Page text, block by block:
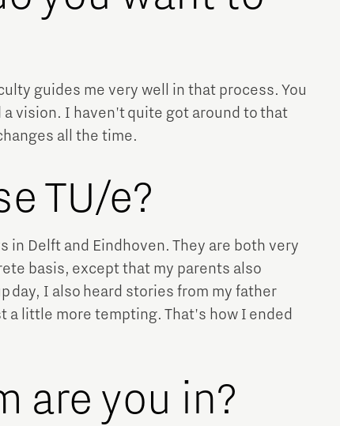
guides me very well in that process. You
vision. I haven't quite got around to that
all the time.
TU/e?
in Delft and Eindhoven. They are both very
basis, except that my parents also
day, I also heard stories from my father
a little more tempting. That's how I ended
are you in?